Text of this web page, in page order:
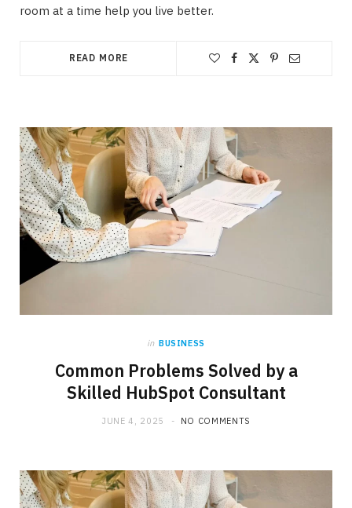
room at a time help you live better.
READ MORE
in BUSINESS
Common Problems Solved by a
Skilled HubSpot Consultant
JUNE 4, 2025 NO COMMENTS